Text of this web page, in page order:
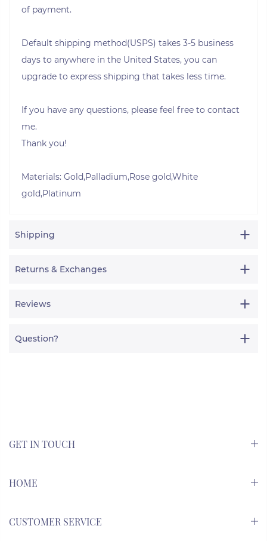
of payment.
Default shipping method(USPS) takes 3-5 business
days to anywhere in the United States, you can
upgrade to express shipping that takes less time.
If you have any questions, please feel free to contact
me.
Thank you!
Materials: Gold,Palladium,Rose gold,White
gold,Platinum
Shipping
Returns & Exchanges
Reviews
Question?
GET IN TOUCH
HOME
CUSTOMER SERVICE